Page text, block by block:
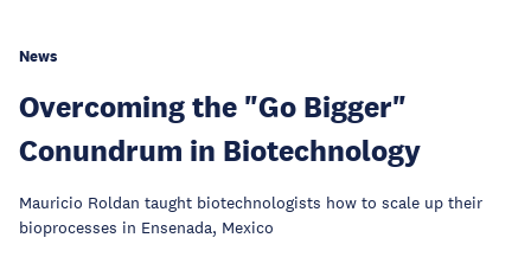
News
Overcoming the "Go Bigger"
Conundrum in Biotechnology
Mauricio Roldan taught biotechnologists how to scale up their
bioprocesses in Ensenada, Mexico